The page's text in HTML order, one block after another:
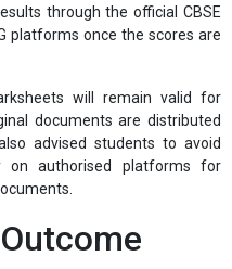
through the official CBSE
platforms once the scores are
will remain valid for
documents are distributed
advised students to avoid
on authorised platforms for